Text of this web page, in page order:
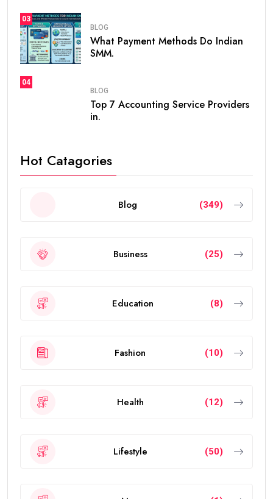
03
BLOG
What Payment Methods Do Indian
SMM.
04
BLOG
Top 7 Accounting Service Providers
in.
Hot Catagories
Blog (349)
Business (25)
Education (8)
Fashion (10)
Health (12)
Lifestyle (50)